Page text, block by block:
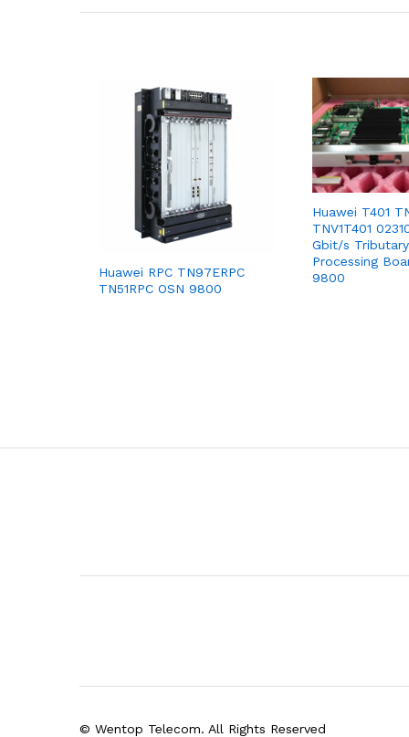
Huawei RPC TN97ERPC
TN51RPC OSN 9800
Huawei T401
TNV1T401
Gbit/s
Processing
9800
© Wentop Telecom. All Rights Reserved